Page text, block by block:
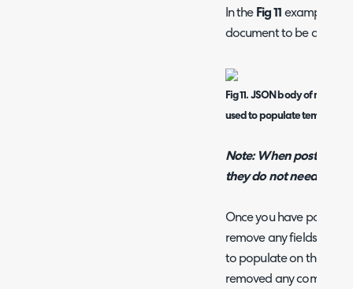
In the Fig 11 example, I
document to be
Fig 11. JSON body of
used to populate template in
Note: When posting
they do not need ""
Once you have
remove any fields that
to populate on the
removed any